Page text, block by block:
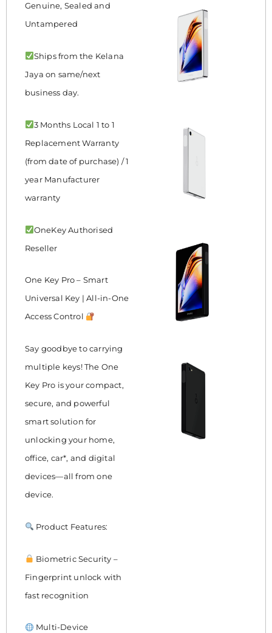
Genuine, Sealed and
Untampered
Ships from the Kelana
Jaya on same/next
business day.
3 Months Local 1 to 1
Replacement Warranty
(from date of purchase) / 1
year Manufacturer
warranty
OneKey Authorised
Reseller
One Key Pro – Smart
Universal Key | All-in-One
Access Control
Say goodbye to carrying
multiple keys! The One
Key Pro is your compact,
secure, and powerful
smart solution for
unlocking your home,
office, car*, and digital
devices—all from one
device.
Product Features:
Biometric Security –
Fingerprint unlock with
fast recognition
Multi-Device